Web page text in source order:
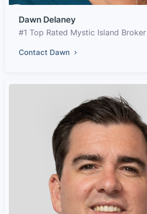
Dawn Delaney
#1 Top Rated Mystic Island Broker
Contact Dawn